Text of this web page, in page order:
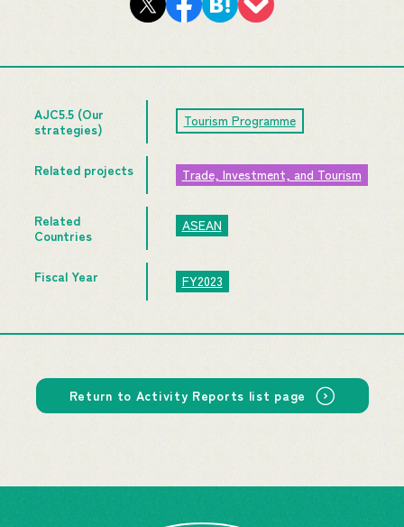
AJC5.5 (Our
strategies)
Tourism Programme
Related projects Trade, Investment, and Tourism
Related
Countries
ASEAN
Fiscal Year FY2023
Return to Activity Reports list page